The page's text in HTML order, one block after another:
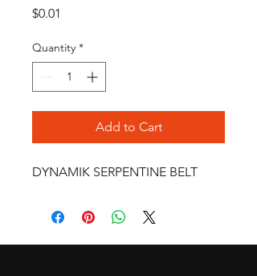
$0.01
Quantity *
Add to Cart
DYNAMIK SERPENTINE BELT